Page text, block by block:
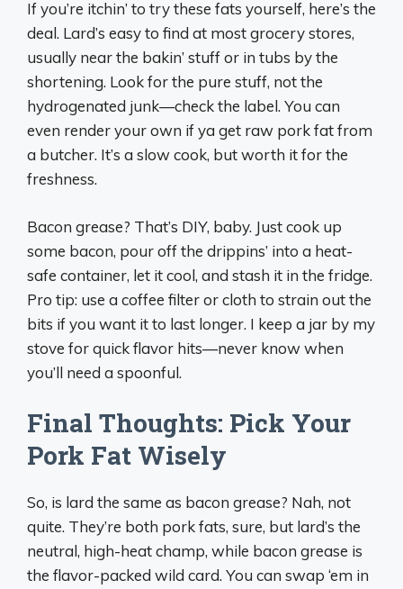
If you’re itchin’ to try these fats yourself, here’s the
deal. Lard’s easy to find at most grocery stores,
usually near the bakin’ stuff or in tubs by the
shortening. Look for the pure stuff, not the
hydrogenated junk—check the label. You can
even render your own if ya get raw pork fat from
a butcher. It’s a slow cook, but worth it for the
freshness.
Bacon grease? That’s DIY, baby. Just cook up
some bacon, pour off the drippins’ into a heat-
safe container, let it cool, and stash it in the fridge.
Pro tip: use a coffee filter or cloth to strain out the
bits if you want it to last longer. I keep a jar by my
stove for quick flavor hits—never know when
you’ll need a spoonful.
Final Thoughts: Pick Your
Pork Fat Wisely
So, is lard the same as bacon grease? Nah, not
quite. They’re both pork fats, sure, but lard’s the
neutral, high-heat champ, while bacon grease is
the flavor-packed wild card. You can swap ‘em in